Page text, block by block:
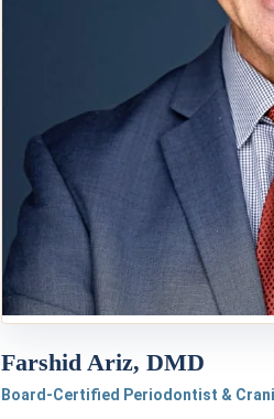
Farshid Ariz, DMD
Board-Certified Periodontist &